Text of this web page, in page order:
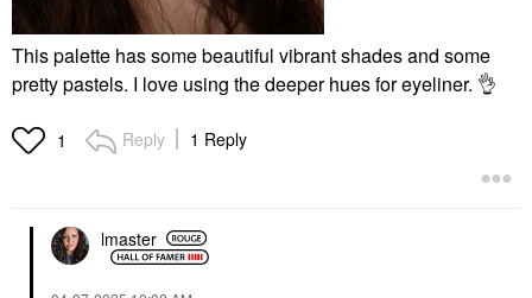
This palette has some beautiful vibrant shades and some
pretty pastels. I love using the deeper hues for eyeliner. 👌
1 Reply 1 Reply
lmaster